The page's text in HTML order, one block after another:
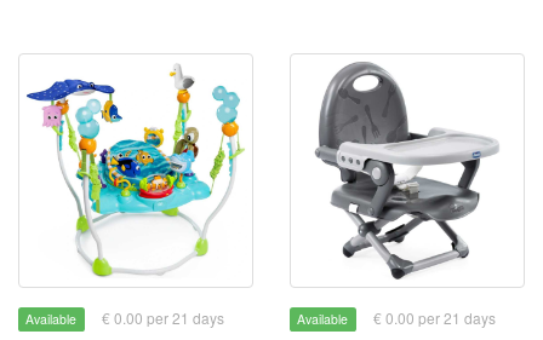
Available € 0.00 per 21 days Available € 0.00 per 21 days